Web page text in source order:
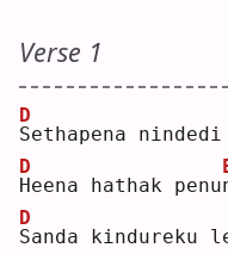
Verse 1
S
D
ethapena nindedi
H
D
eena hathak penu
S
D
anda kindureku